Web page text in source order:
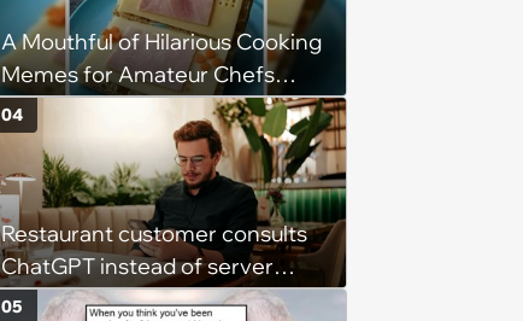
A Mouthful of Hilarious Cooking
Memes for Amateur Chefs
(August 5, 2026)
Restaurant customer consults
ChatGPT instead of server
when ordering food: 'Does
04
05